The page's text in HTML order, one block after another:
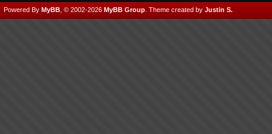
Powered By MyBB , © 2002-2026 MyBB Group Theme created by Justin S.